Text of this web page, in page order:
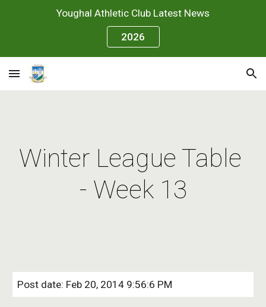
Skip to main content
Youghal Athletic Club Latest News
2026
Winter League Table
- Week 13
Post date: Feb 20, 2014 9:56:6 PM